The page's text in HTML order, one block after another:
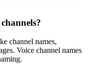
channel names,
Voice channel names